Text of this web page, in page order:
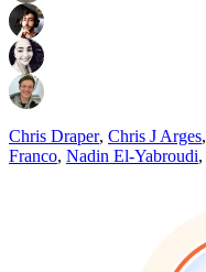
Chris Draper, Chris J Arges,
Franco, Nadin El-Yabroudi,